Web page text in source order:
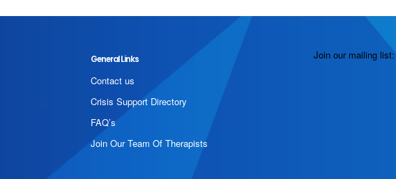
General Links
Contact us
Crisis Support Directory
FAQ’s
Join Our Team Of Therapists
Join our mailing list: